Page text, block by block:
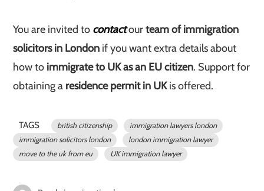
You are invited to contactourteam of immigration
solicitors in London if you want extra details about
how to immigrate to UK as an EU citizen. Support for
obtaining a residence permit in UKis offered.
TAGS british citizenship
immigration lawyers london
immigration solicitors london
london immigration lawyer
move to the uk from eu
UK immigration lawyer